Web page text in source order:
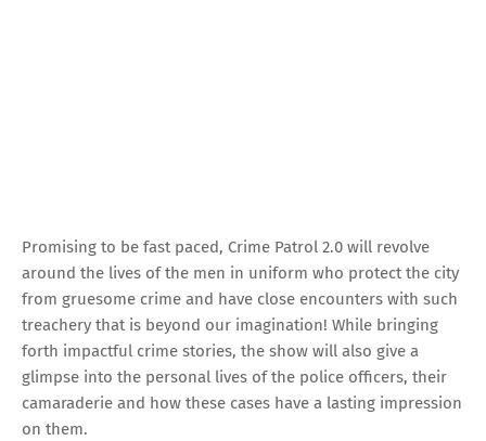
Promising to be fast paced, Crime Patrol 2.0 will revolve
around the lives of the men in uniform who protect the city
from gruesome crime and have close encounters with such
treachery that is beyond our imagination! While bringing
forth impactful crime stories, the show will also give a
glimpse into the personal lives of the police officers, their
camaraderie and how these cases have a lasting impression
on them.